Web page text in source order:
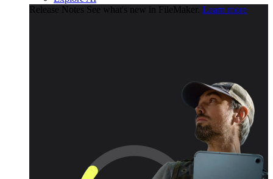
Release Notes See what's new in FileMaker. Learn more